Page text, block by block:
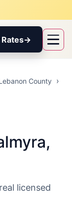
→
County
licensed